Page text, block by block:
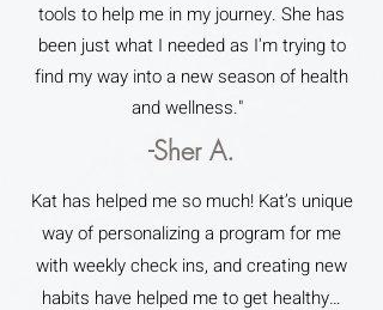
tools to help me in my journey. She has
been just what I needed as I'm trying to
find my way into a new season of health
and wellness."
-Sher A.
Kat has helped me so much! Kat’s unique
way of personalizing a program for me
with weekly check ins, and creating new
habits have helped me to get healthy…